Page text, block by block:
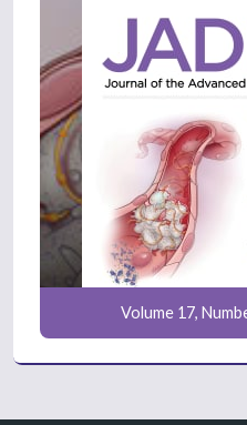
Volume 17,